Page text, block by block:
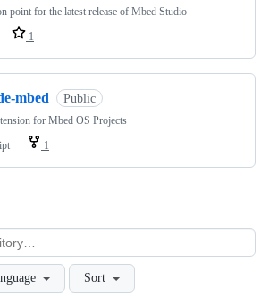
point for the latest release of Mbed Studio
1
mbed Public
for Mbed OS Projects
1
Sort